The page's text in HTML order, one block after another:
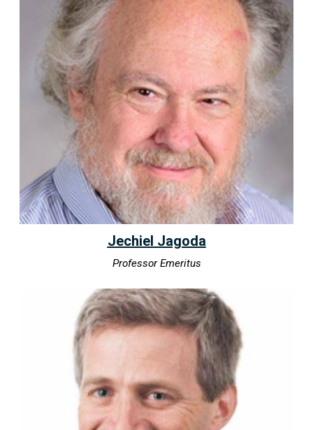
Jechiel Jagoda
Professor Emeritus